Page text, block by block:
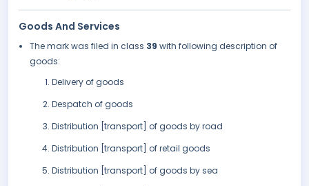
Goods And Services
The mark was filed in class 39 with following description of
goods:
Delivery of goods
Despatch of goods
Distribution [transport] of goods by road
Distribution [transport] of retail goods
Distribution [transport] of goods by sea